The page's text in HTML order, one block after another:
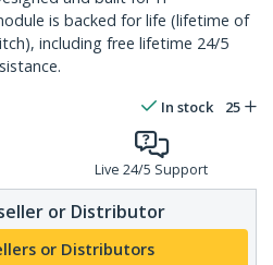
is backed for life (lifetime of
including free lifetime 24/5
In stock 25
Live 24/5 Support
or Distributor
or Distributors